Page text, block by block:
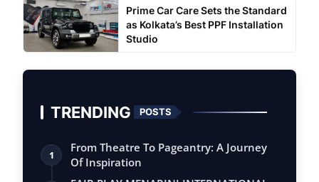
Prime Car Care Sets the Standard
as Kolkata’s Best PPF Installation
Studio
TRENDING POSTS
1
From Theatre To Pageantry: A Journey
Of Inspiration